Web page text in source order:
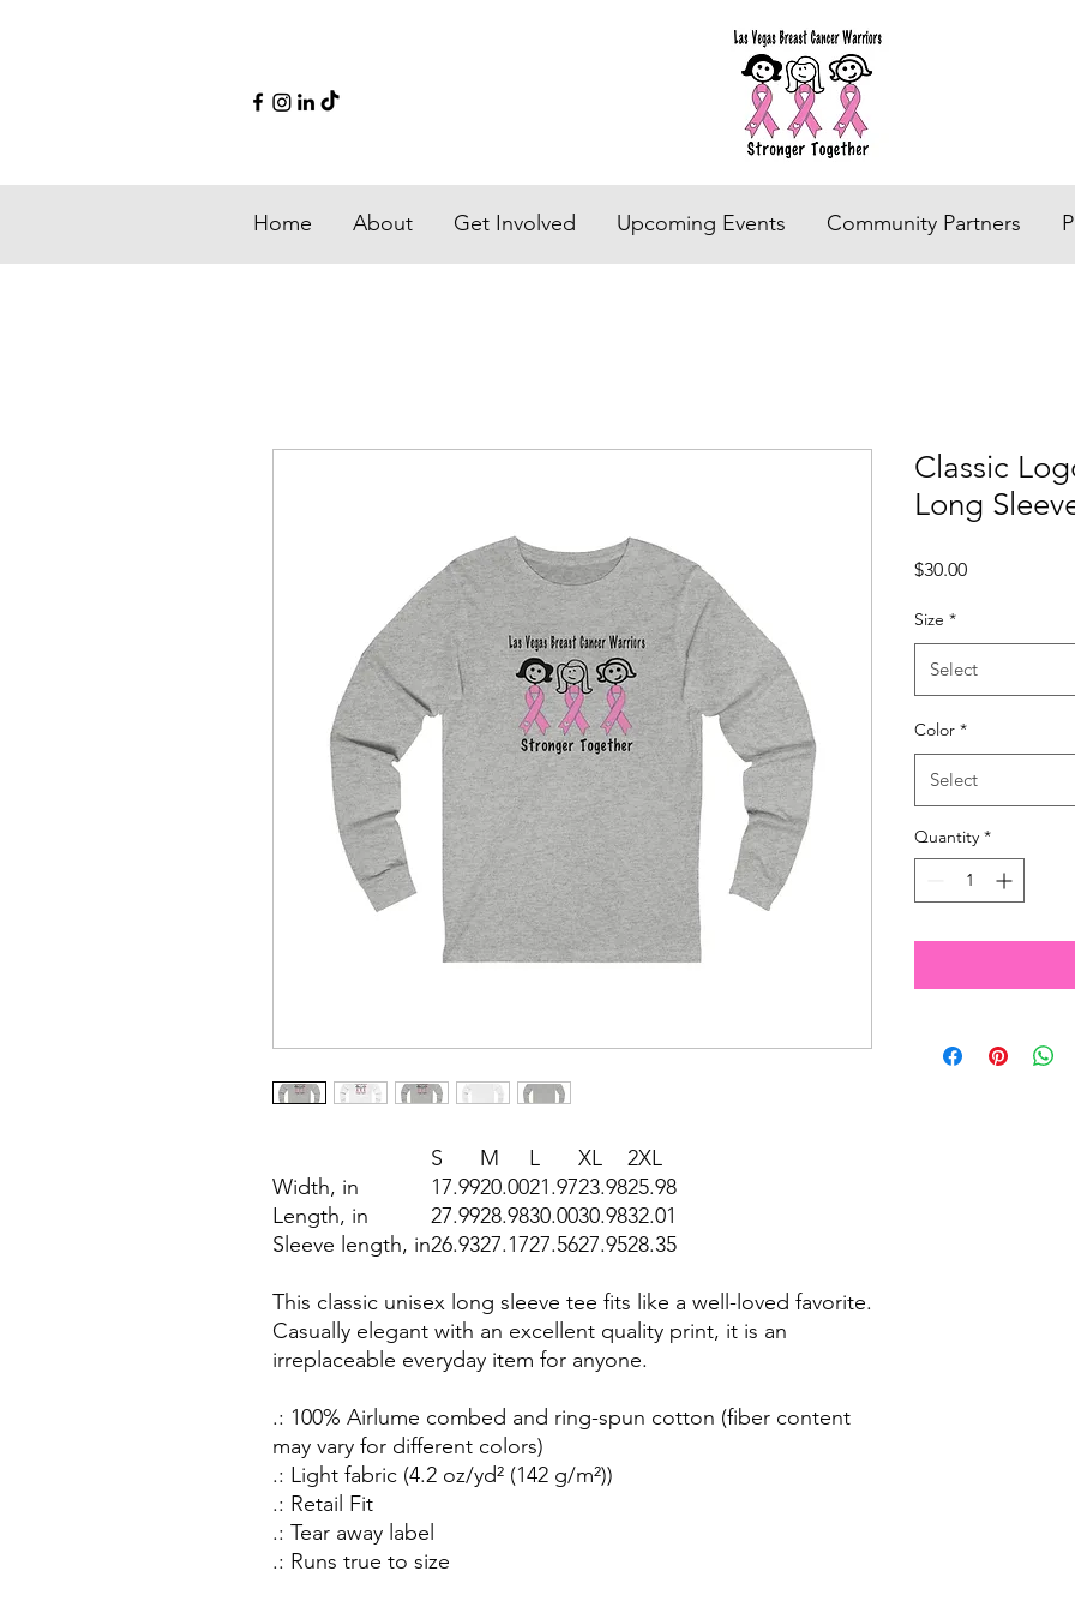
Home About Get Involved Upcoming Events Community Partners
S M L XL
2XL
Width, in
17.9920.0021.9723.9825.98
Length, in
27.9928.9830.0030.9832.01
Sleeve length, in26.9327.1727.5627.9528.35
This classic unisex long sleeve tee fits like a well-loved favorite.
Casually elegant with an excellent quality print, it is an
irreplaceable everyday item for anyone.
.: 100% Airlume combed and ring-spun cotton (fiber content
may vary for different colors)
.: Light fabric (4.2 oz/yd² (142 g/m²))
.: Retail Fit
.: Tear away label
.: Runs true to size
Classic
Long
$30.00Price
Size *
Select
Color *
Select
Quantity *